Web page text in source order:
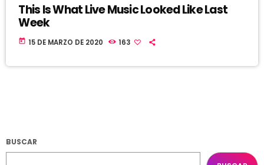
This Is What Live Music Looked Like Last
Week
today 15 DE MARZO DE 2020 163
BUSCAR